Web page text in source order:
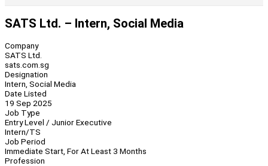
SATS Ltd. – Intern, Social Media
Company
SATS Ltd.
sats.com.sg
Designation
Intern, Social Media
Date Listed
19 Sep 2025
Job Type
Entry Level / Junior Executive
Intern/TS
Job Period
Immediate Start, For At Least 3 Months
Profession